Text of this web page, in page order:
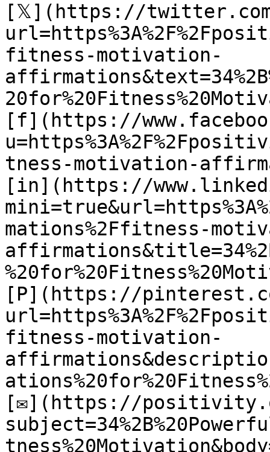
[𝕏](https://
fitness-motivation-
[f](https://
tness-motivation-
[in](https://
mations%2Ffitness-
[P](https://
fitness-motivation-
[✉](https://